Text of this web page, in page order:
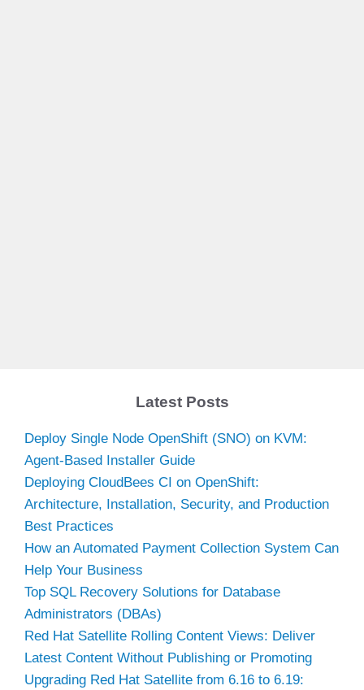
Latest Posts
Deploy Single Node OpenShift (SNO) on KVM:
Agent-Based Installer Guide
Deploying CloudBees CI on OpenShift:
Architecture, Installation, Security, and Production
Best Practices
How an Automated Payment Collection System Can
Help Your Business
Top SQL Recovery Solutions for Database
Administrators (DBAs)
Red Hat Satellite Rolling Content Views: Deliver
Latest Content Without Publishing or Promoting
Upgrading Red Hat Satellite from 6.16 to 6.19: